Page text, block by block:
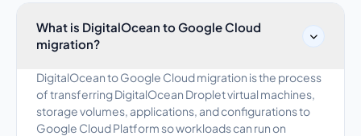
What is DigitalOcean to Google Cloud
migration?
DigitalOcean to Google Cloud migration is the process
of transferring DigitalOcean Droplet virtual machines,
storage volumes, applications, and configurations to
Google Cloud Platform so workloads can run on